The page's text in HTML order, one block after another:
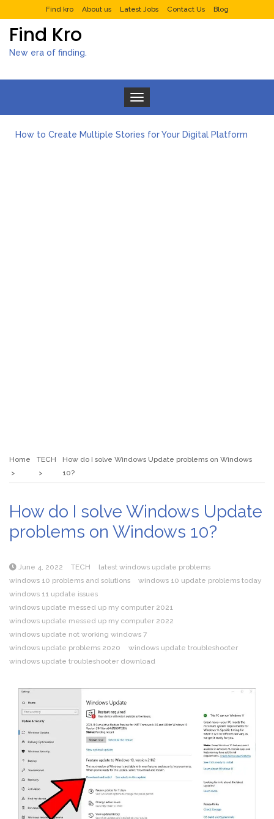
Find kro About us Latest Jobs Contact Us Blog
Find Kro
New era of finding.
Toggle navigation
How to Create Multiple Stories for Your Digital Platform
Home TECH
How do I solve Windows Update problems on Windows
10?
How do I solve Windows Update
problems on Windows 10?
June 4, 2022 TECH
latest windows update problems
windows 10 problems and solutions
windows 10 update problems today
windows 11 update issues
windows update messed up my computer 2021
windows update messed up my computer 2022
windows update not working windows 7
windows update problems 2020
windows update troubleshooter
windows update troubleshooter download